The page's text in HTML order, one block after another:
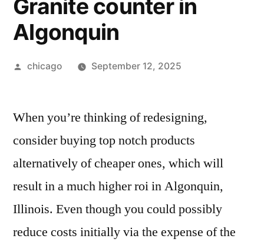
Granite counter in
Algonquin
Posted
chicago September 12, 2025
When you’re thinking of redesigning,
consider buying top notch products
alternatively of cheaper ones, which will
result in a much higher roi in Algonquin,
Illinois. Even though you could possibly
reduce costs initially via the expense of the